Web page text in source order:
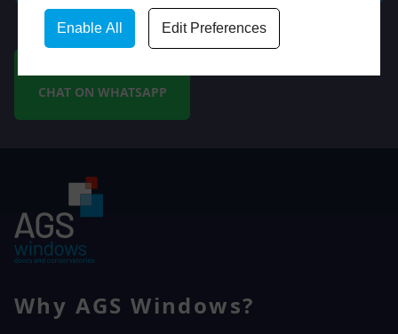
Enable All Edit Preferences
WhatsApp
CHAT ON WHATSAPP
Why AGS Windows?